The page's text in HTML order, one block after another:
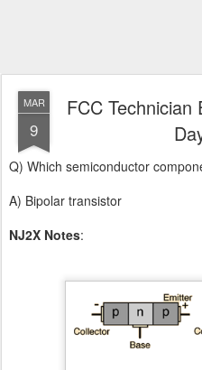
MAR
9
FCC
Q) Which semiconductor
A) Bipolar transistor
NJ2X Notes: